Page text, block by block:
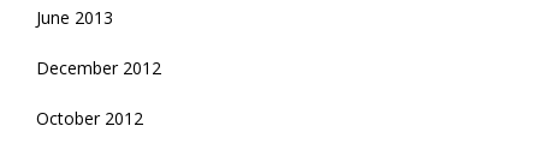
June 2013
December 2012
October 2012